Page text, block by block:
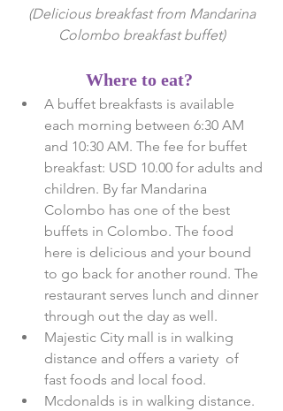
Colombo breakfast buffet)
Where to eat?
A buffet breakfasts is available
each morning between 6:30 AM
and 10:30 AM. The fee for buffet
breakfast: USD 10.00 for adults and
children. By far Mandarina
Colombo has one of the best
buffets in Colombo. The food
here is delicious and your bound
to go back for another round. The
restaurant serves lunch and dinner
through out the day as well.
Majestic City mall is in walking
distance and offers a variety  of
fast foods and local food.
Mcdonalds is in walking distance.